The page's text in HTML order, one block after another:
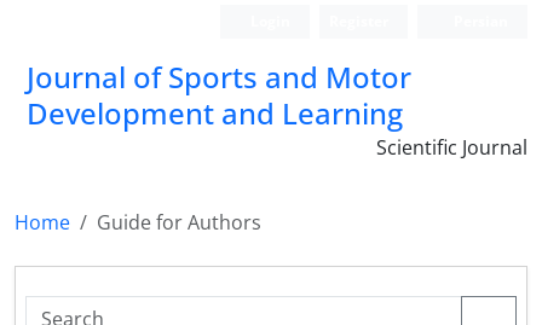
Journal of Sports and Motor
Development and Learning
Scientific Journal
Home Guide for Authors